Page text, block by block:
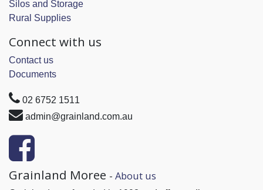
Silos and Storage
Rural Supplies
Connect with us
Contact us
Documents
02 6752 1511
admin@grainland.com.au
Grainland Moree - About us